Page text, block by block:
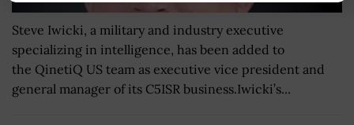
Steve Iwicki, a military and industry executive
specializing in intelligence, has been added to
the QinetiQ US team as executive vice president and
general manager of its C5ISR business.Iwicki’s...